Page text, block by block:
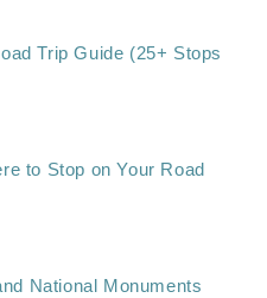
Trip Guide (25+ Stops
to Stop on Your Road
National Monuments